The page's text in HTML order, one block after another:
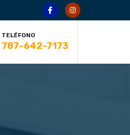
TELÉFONO
787-642-7173